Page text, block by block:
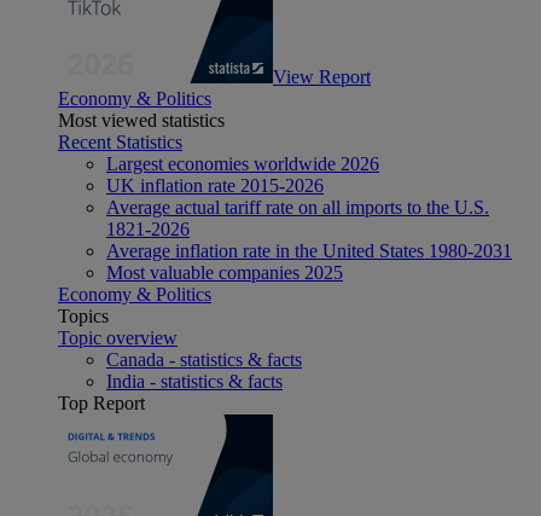
View Report
Economy & Politics
Most viewed statistics
Recent Statistics
Largest economies worldwide 2026
UK inflation rate 2015-2026
Average actual tariff rate on all imports to the U.S.
1821-2026
Average inflation rate in the United States 1980-2031
Most valuable companies 2025
Economy & Politics
Topics
Topic overview
Canada - statistics & facts
India - statistics & facts
Top Report